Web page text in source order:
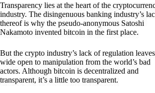
Transparency lies at the heart of the
industry. The disingenuous banking industry’s
thereof is why the pseudo-anonymous Satoshi
Nakamoto invented bitcoin in the first place.
But the crypto industry’s lack of regulation
wide open to manipulation from the world’s bad
actors. Although bitcoin is decentralized and
transparent, it’s a little too transparent.